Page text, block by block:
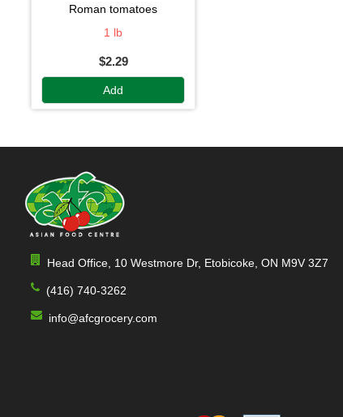
roman tomatoes
1 lb
$2.29
Add
Head Office, 10 Westmore Dr, Etobicoke, ON M9V 3Z7
(416) 740-3262
info@afcgrocery.com